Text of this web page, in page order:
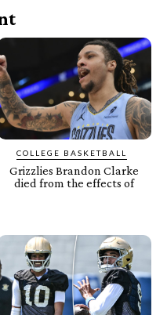
COLLEGE BASKETBALL
Grizzlies Brandon Clarke
died from the effects of